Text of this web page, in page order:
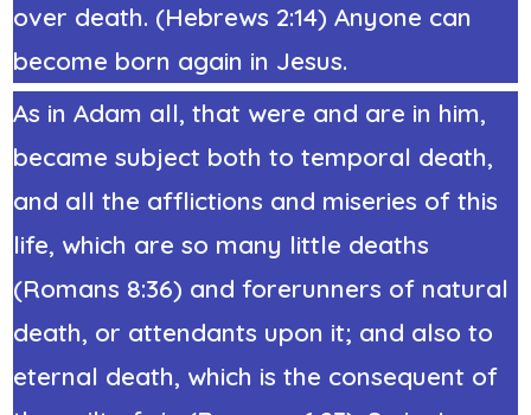
over death. (Hebrews 2:14) Anyone can
become born again in Jesus.
As in Adam all, that were and are in him,
became subject both to temporal death,
and all the afflictions and miseries of this
life, which are so many little deaths
(Romans 8:36) and forerunners of natural
death, or attendants upon it; and also to
eternal death, which is the consequent of